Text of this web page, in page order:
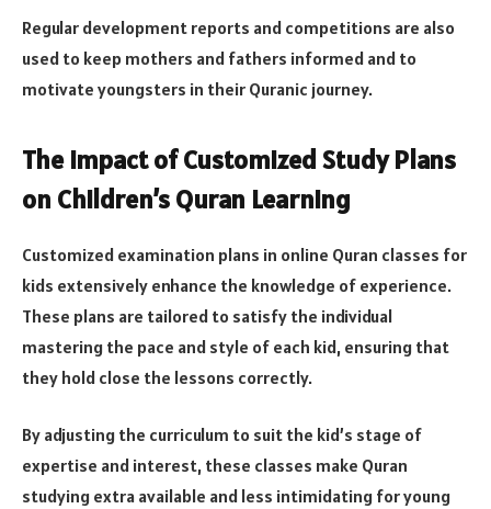
Regular development reports and competitions are also
used to keep mothers and fathers informed and to
motivate youngsters in their Quranic journey​​.
The Impact of Customized Study Plans
on Children’s Quran Learning
Customized examination plans in online Quran classes for
kids extensively enhance the knowledge of experience.
These plans are tailored to satisfy the individual
mastering the pace and style of each kid, ensuring that
they hold close the lessons correctly.
By adjusting the curriculum to suit the kid’s stage of
expertise and interest, these classes make Quran
studying extra available and less intimidating for young